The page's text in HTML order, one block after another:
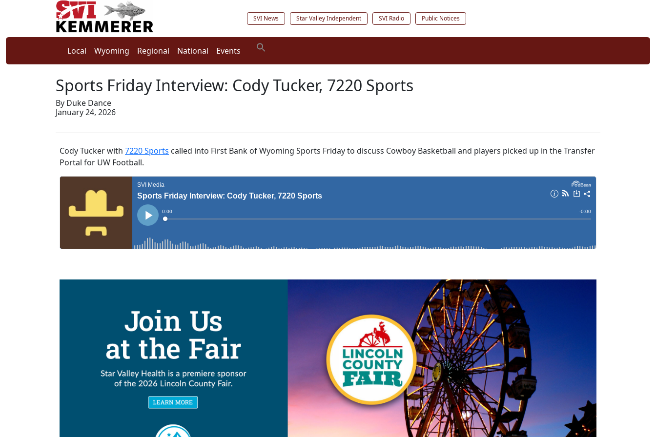
SVI News Star Valley Independent SVI Radio Public Notices
Local Wyoming Regional National Events
Sports Friday Interview: Cody Tucker, 7220 Sports
By Duke Dance
January 24, 2026
Cody Tucker with 7220 Sports called into First Bank of Wyoming Sports Friday to discuss Cowboy Basketball and players picked up in the Transfer
Portal for UW Football.